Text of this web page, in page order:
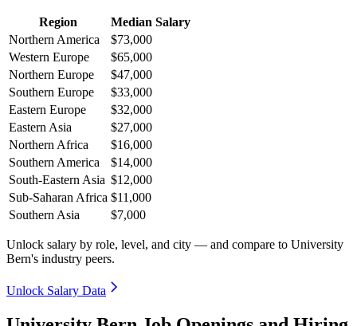
Region
Median Salary
Northern America
$73,000
Western Europe
$65,000
Northern Europe
$47,000
Southern Europe
$33,000
Eastern Europe
$32,000
Eastern Asia
$27,000
Northern Africa
$16,000
Southern America
$14,000
South-Eastern Asia $12,000
Sub-Saharan Africa $11,000
Southern Asia
$7,000
Unlock salary by role, level, and city — and compare to University
Bern's industry peers.
Unlock Salary Data